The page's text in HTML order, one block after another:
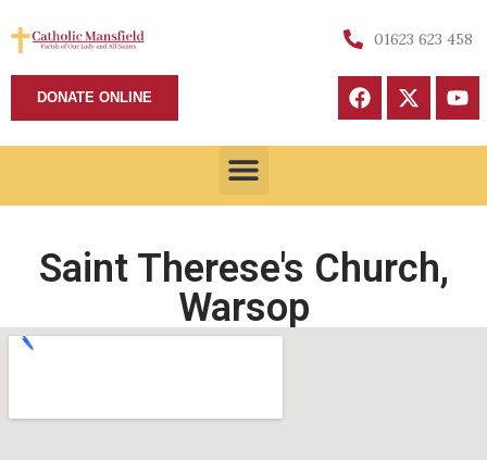
01623 623 458
DONATE ONLINE
Saint Therese's Church,
Warsop